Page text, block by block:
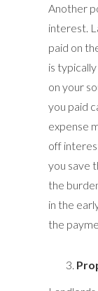
Another
interest.
paid on
is
on your
you paid
expense
off
you save
the
in the
the